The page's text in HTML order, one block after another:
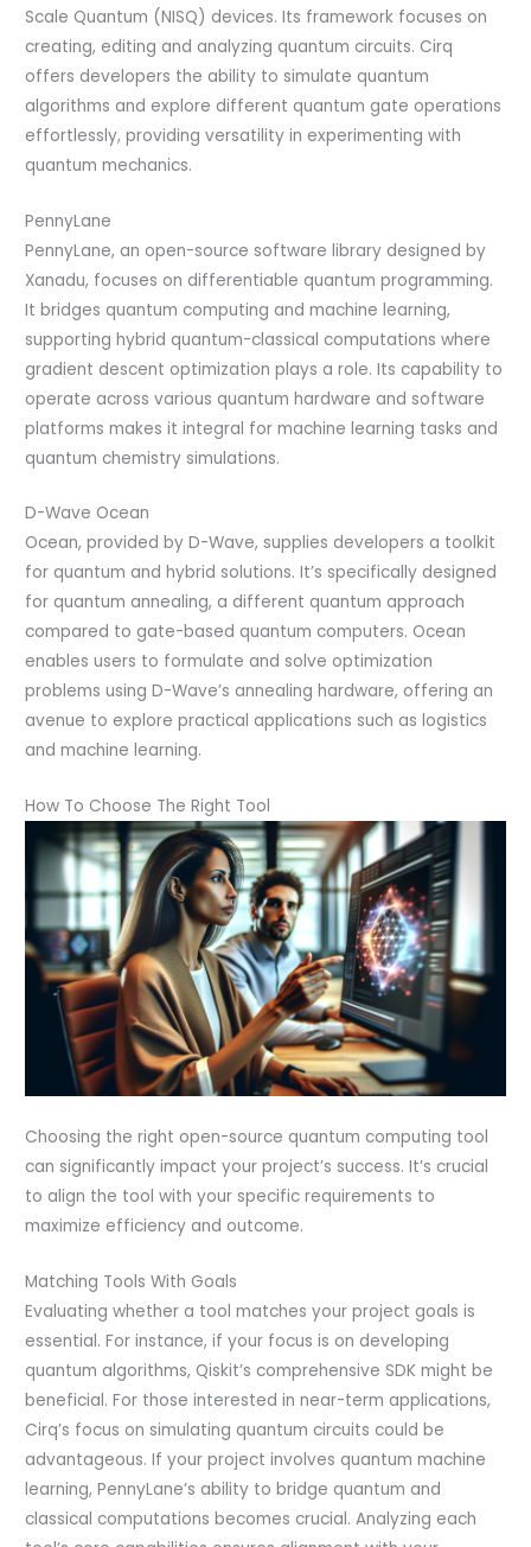
Scale Quantum (NISQ) devices. Its framework focuses on
creating, editing and analyzing quantum circuits. Cirq
offers developers the ability to simulate quantum
algorithms and explore different quantum gate operations
effortlessly, providing versatility in experimenting with
quantum mechanics.
PennyLane
PennyLane, an open-source software library designed by
Xanadu, focuses on differentiable quantum programming.
It bridges quantum computing and machine learning,
supporting hybrid quantum-classical computations where
gradient descent optimization plays a role. Its capability to
operate across various quantum hardware and software
platforms makes it integral for machine learning tasks and
quantum chemistry simulations.
D-Wave Ocean
Ocean, provided by D-Wave, supplies developers a toolkit
for quantum and hybrid solutions. It’s specifically designed
for quantum annealing, a different quantum approach
compared to gate-based quantum computers. Ocean
enables users to formulate and solve optimization
problems using D-Wave’s annealing hardware, offering an
avenue to explore practical applications such as logistics
and machine learning.
How To Choose The Right Tool
Choosing the right open-source quantum computing tool
can significantly impact your project’s success. It’s crucial
to align the tool with your specific requirements to
maximize efficiency and outcome.
Matching Tools With Goals
Evaluating whether a tool matches your project goals is
essential. For instance, if your focus is on developing
quantum algorithms, Qiskit’s comprehensive SDK might be
beneficial. For those interested in near-term applications,
Cirq’s focus on simulating quantum circuits could be
advantageous. If your project involves quantum machine
learning, PennyLane’s ability to bridge quantum and
classical computations becomes crucial. Analyzing each